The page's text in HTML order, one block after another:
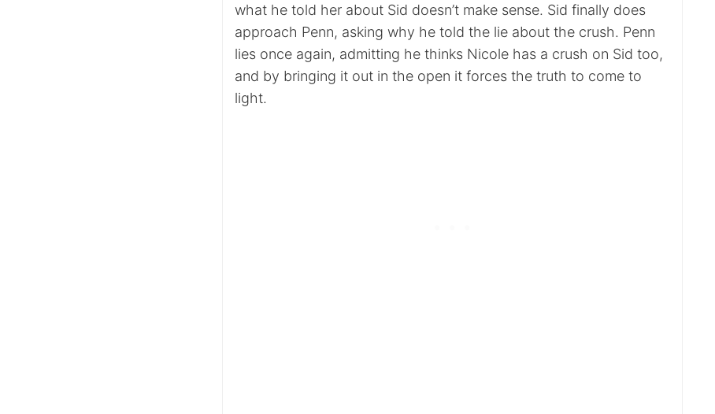
what he told her about Sid doesn’t make sense. Sid finally does
approach Penn, asking why he told the lie about the crush. Penn
lies once again, admitting he thinks Nicole has a crush on Sid too,
and by bringing it out in the open it forces the truth to come to
light.